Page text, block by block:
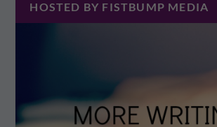
HOSTED BY FISTBUMP MEDIA